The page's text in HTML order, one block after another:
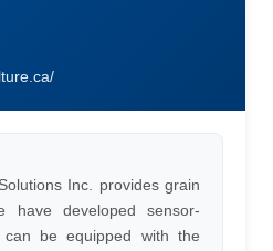
Inc. provides grain
have developed sensor-
be equipped with the